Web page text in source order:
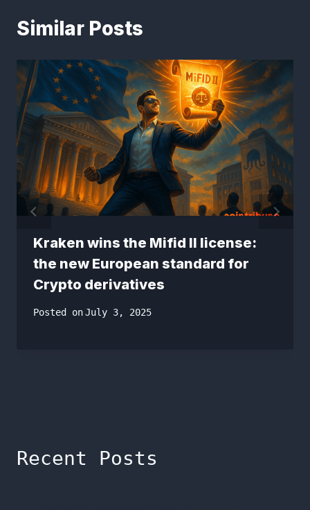
Similar Posts
Kraken wins the Mifid II license:
the new European standard for
Crypto derivatives
Posted onJuly 3, 2025
Recent Posts